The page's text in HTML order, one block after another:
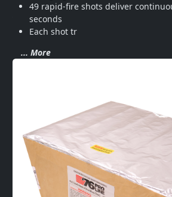
49 rapid-fire shots deliver
seconds
Each shot tr
... More